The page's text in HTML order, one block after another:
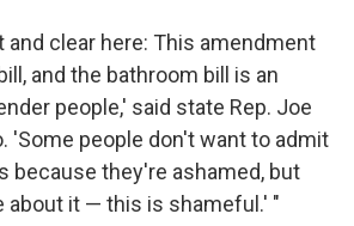
and clear here: This amendment
and the bathroom bill is an
people,' said state Rep. Joe
'Some people don't want to admit
because they're ashamed, but
about it — this is shameful.' "